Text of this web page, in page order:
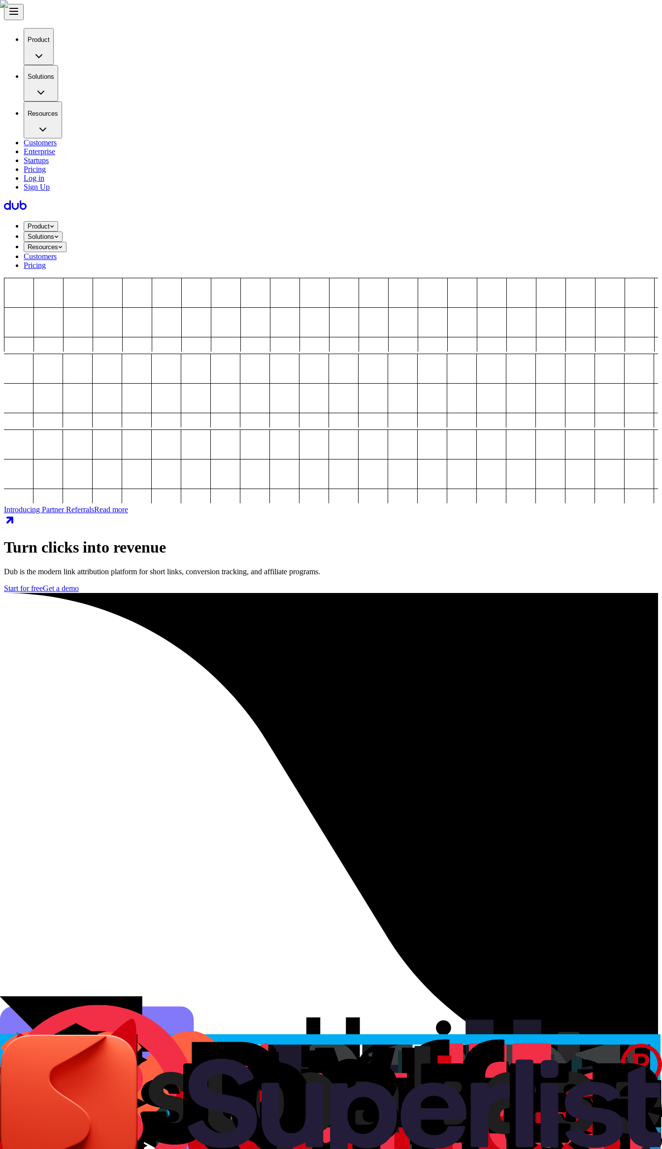
Product
Solutions
Resources
Customers
Enterprise
Startups
Pricing
Log in
Sign Up
Product
Solutions
Resources
Customers
Pricing
Introducing Partner ReferralsRead more
Turn clicks into revenue
Dub is the modern link attribution platform for short links, conversion tracking, and affiliate programs.
Start for freeGet a demo
Affiliate Programs Conversion Analytics Short Links